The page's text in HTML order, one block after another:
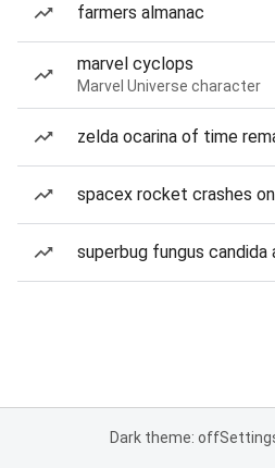
farmers almanac
marvel cyclops
Marvel Universe character
zelda ocarina of time
spacex rocket crashes
superbug fungus candida
Dark theme: off